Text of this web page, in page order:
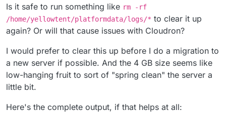
Is it safe to run something like rm -rf
/home/yellowtent/platformdata/logs/* to clear it up
again? Or will that cause issues with Cloudron?
I would prefer to clear this up before I do a migration to
a new server if possible. And the 4 GB size seems like
low-hanging fruit to sort of "spring clean" the server a
little bit.
Here's the complete output, if that helps at all: